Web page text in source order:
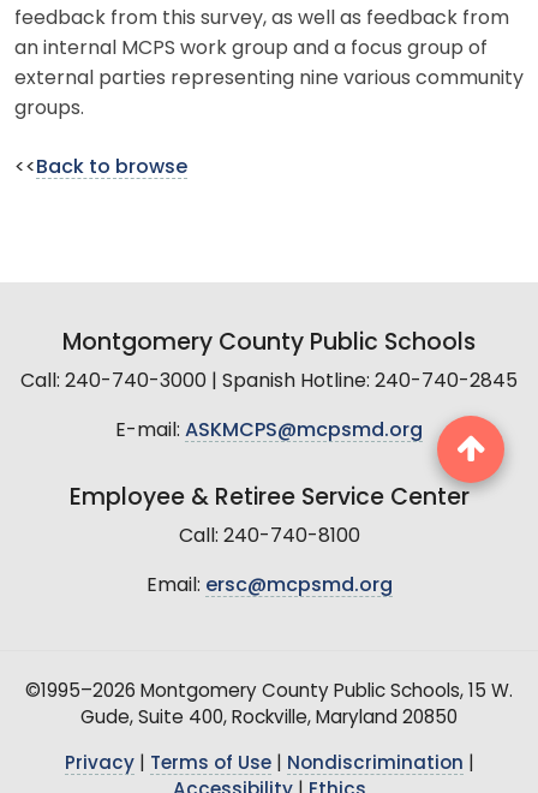
feedback from this survey, as well as feedback from
an internal MCPS work group and a focus group of
external parties representing nine various community
groups.
<< Back to browse
Montgomery County Public Schools
Call: 240-740-3000 | Spanish Hotline: 240-740-2845
E-mail: ASKMCPS@mcpsmd.org
Employee & Retiree Service Center
Call: 240-740-8100
Email: ersc@mcpsmd.org
©1995–2026 Montgomery County Public Schools, 15 W.
Gude, Suite 400, Rockville, Maryland 20850
Privacy| Terms of Use| Nondiscrimination